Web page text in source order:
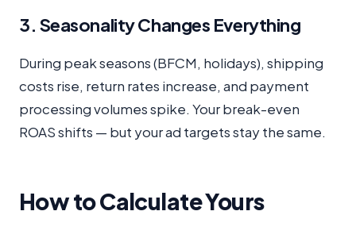
3. Seasonality Changes Everything
During peak seasons (BFCM, holidays), shipping
costs rise, return rates increase, and payment
processing volumes spike. Your break-even
ROAS shifts — but your ad targets stay the same.
How to Calculate Yours